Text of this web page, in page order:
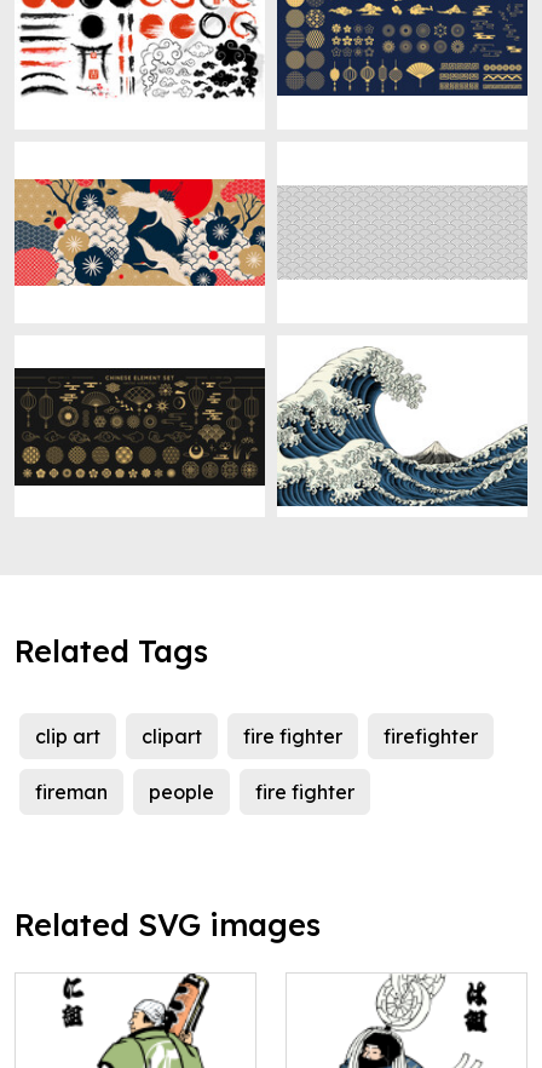
Related Tags
clip art clipart fire fighter firefighter
fireman people fire fighter
Related SVG images